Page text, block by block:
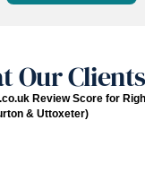
Our
Review Score for
& Uttoxeter)